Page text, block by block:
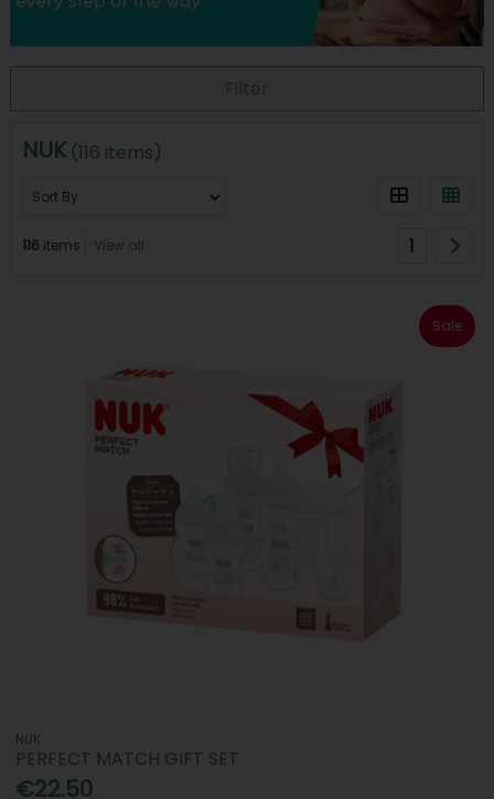
Filter
NUK (116 items)
116 items View all 1
Sale
NUK
PERFECT MATCH GIFT SET
€22.50